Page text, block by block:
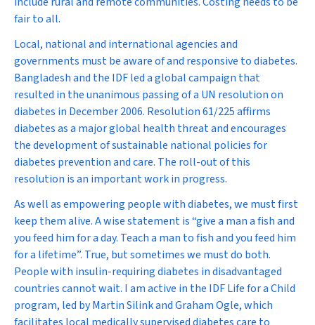
fair to all.
Local, national and international agencies and
governments must be aware of and responsive to diabetes.
Bangladesh and the IDF led a global campaign that
resulted in the unanimous passing of a UN resolution on
diabetes in December 2006. Resolution 61/225 affirms
diabetes as a major global health threat and encourages
the development of sustainable national policies for
diabetes prevention and care. The roll-out of this
resolution is an important work in progress.
As well as empowering people with diabetes, we must first
keep them alive. A wise statement is “give a man a fish and
you feed him for a day. Teach a man to fish and you feed him
for a lifetime”. True, but sometimes we must do both.
People with insulin-requiring diabetes in disadvantaged
countries cannot wait. I am active in the IDF Life for a Child
program, led by Martin Silink and Graham Ogle, which